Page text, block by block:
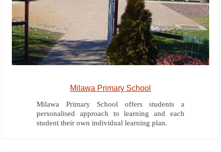
Milawa Primary School
Milawa Primary School offers students a
personalised approach to learning and each
student their own individual learning plan.